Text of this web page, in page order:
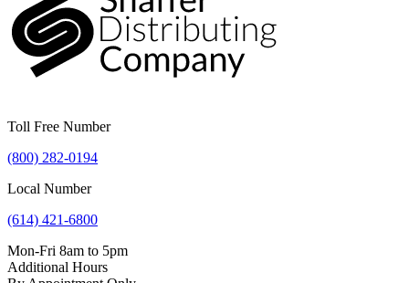
Toll Free Number
(800) 282-0194
Local Number
(614) 421-6800
Mon-Fri 8am to 5pm
Additional Hours